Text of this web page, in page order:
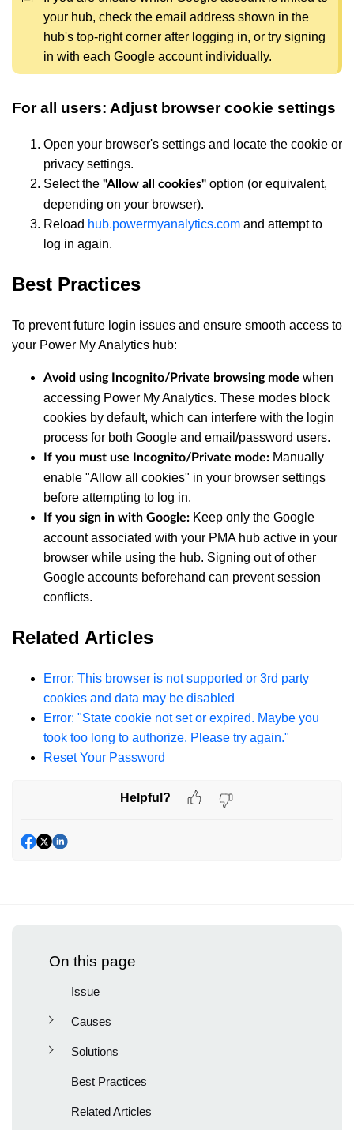
your hub, check the email address shown in the
hub's top-right corner after logging in, or try signing
in with each Google account individually.
For all users: Adjust browser cookie settings
Open your browser's settings and locate the cookie or
privacy settings.
Select the "Allow all cookies" option (or equivalent,
depending on your browser).
Reload hub.powermyanalytics.com and attempt to
log in again.
Best Practices
To prevent future login issues and ensure smooth access to
your Power My Analytics hub:
Avoid using Incognito/Private browsing mode when
accessing Power My Analytics. These modes block
cookies by default, which can interfere with the login
process for both Google and email/password users.
If you must use Incognito/Private mode: Manually
enable "Allow all cookies" in your browser settings
before attempting to log in.
If you sign in with Google: Keep only the Google
account associated with your PMA hub active in your
browser while using the hub. Signing out of other
Google accounts beforehand can prevent session
conflicts.
Related Articles
Error: This browser is not supported or 3rd party
cookies and data may be disabled
Error: "State cookie not set or expired. Maybe you
took too long to authorize. Please try again."
Reset Your Password
Helpful?
On this page
Issue
Causes
Solutions
Best Practices
Related Articles